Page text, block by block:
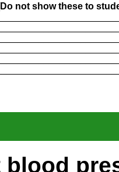
not show these to
blood